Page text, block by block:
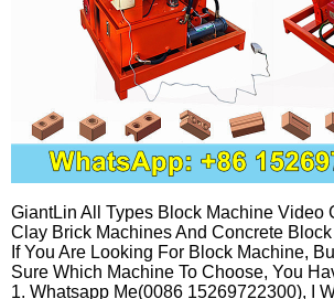
GiantLin All Types Block Machine Video
Clay Brick Machines And Concrete
If You Are Looking For Block Machine,
Sure Which Machine To Choose, You
1. Whatsapp Me(0086 15269722300), I